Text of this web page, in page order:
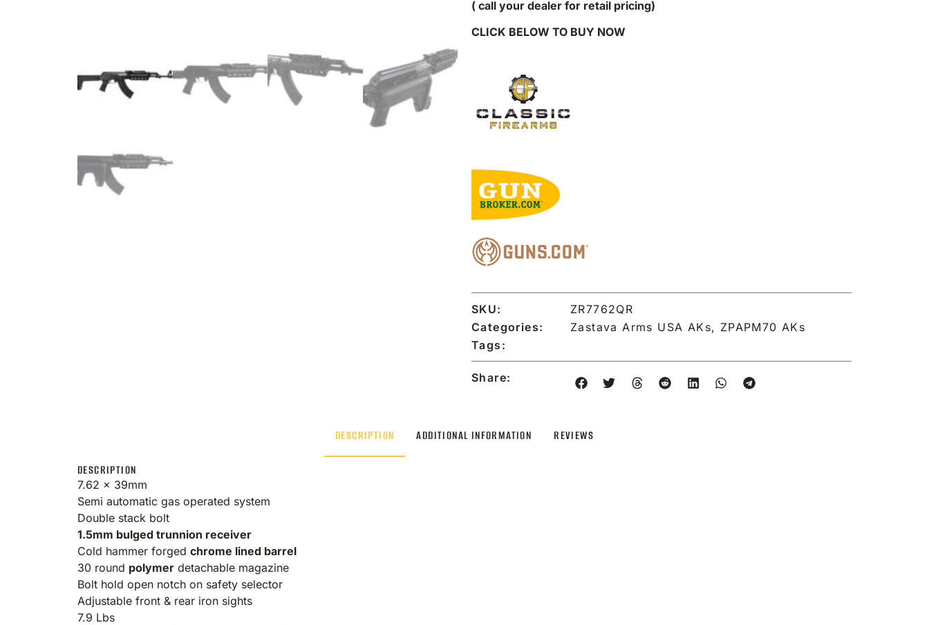
( call your dealer for retail pricing)
CLICK BELOW TO BUY NOW
SKU:
ZR7762QR
Categories:
Zastava Arms USA AKs, ZPAPM70 AKs
Tags:
Share:
DESCRIPTION ADDITIONAL INFORMATION REVIEWS
DESCRIPTION
7.62 x 39mm
Semi automatic gas operated system
Double stack bolt
1.5mm bulged trunnion receiver
Cold hammer forged chrome lined barrel
30 round polymer detachable magazine
Bolt hold open notch on safety selector
Adjustable front & rear iron sights
7.9 Lbs